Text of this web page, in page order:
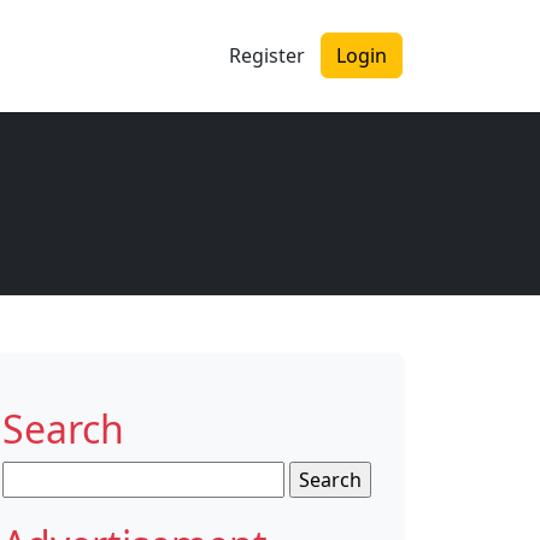
Register Login
Search
for: